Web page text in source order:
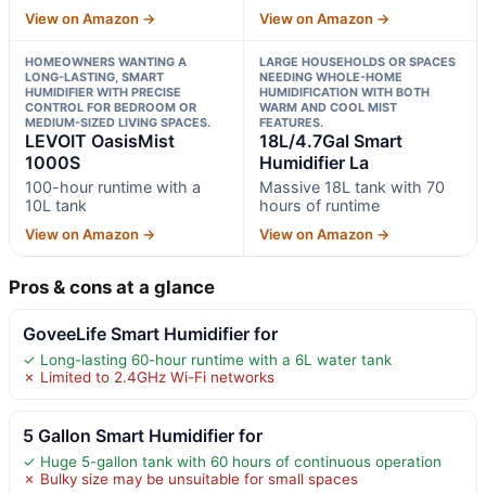
View on Amazon → View on Amazon →
HOMEOWNERS WANTING A
LONG-LASTING, SMART
HUMIDIFIER WITH PRECISE
CONTROL FOR BEDROOM OR
MEDIUM-SIZED LIVING SPACES.
LEVOIT OasisMist
1000S
100-hour runtime with a
10L tank
View on Amazon →
LARGE HOUSEHOLDS OR SPACES
NEEDING WHOLE-HOME
HUMIDIFICATION WITH BOTH
WARM AND COOL MIST
FEATURES.
18L/4.7Gal Smart
Humidifier La
Massive 18L tank with 70
hours of runtime
View on Amazon →
Pros & cons at a glance
GoveeLife Smart Humidifier for
✓ Long-lasting 60-hour runtime with a 6L water tank
✗ Limited to 2.4GHz Wi-Fi networks
5 Gallon Smart Humidifier for
✓ Huge 5-gallon tank with 60 hours of continuous operation
✗ Bulky size may be unsuitable for small spaces